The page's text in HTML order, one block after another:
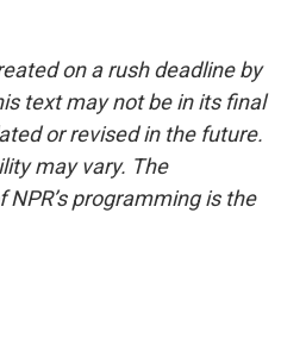
on a rush deadline by
text may not be in its final
or revised in the future.
may vary. The
programming is the